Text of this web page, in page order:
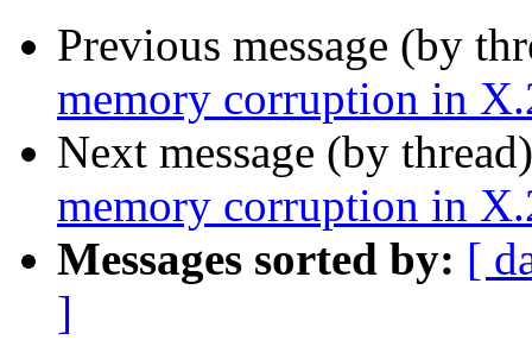
Previous message (by
memory corruption in
Next message (by
memory corruption in
Messages sorted by: [
]